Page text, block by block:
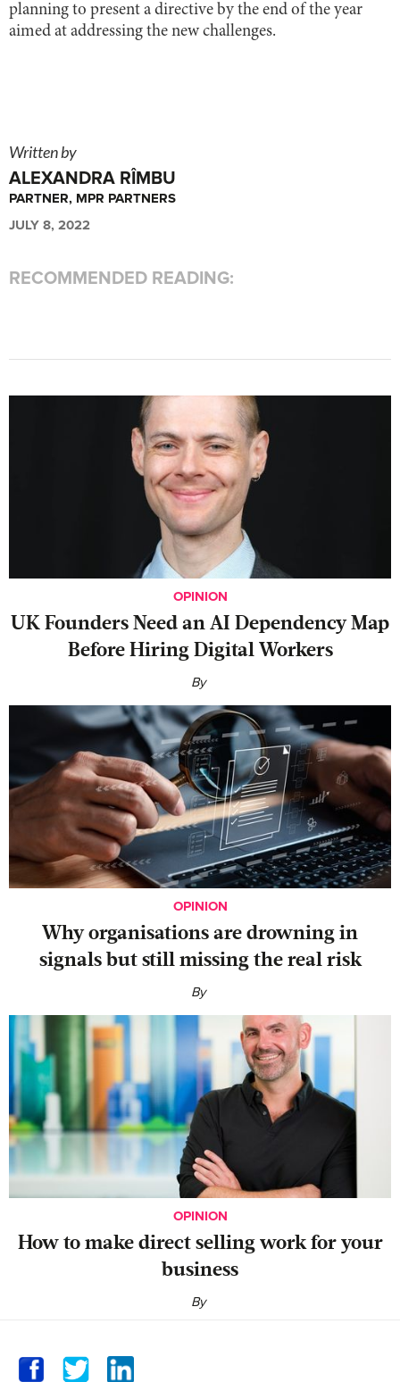
planning to present a directive by the end of the year
aimed at addressing the new challenges.
Written by
ALEXANDRA RÎMBU
PARTNER, MPR PARTNERS
JULY 8, 2022
RECOMMENDED READING:
OPINION
UK Founders Need an AI Dependency Map
Before Hiring Digital Workers
By
OPINION
Why organisations are drowning in
signals but still missing the real risk
By
OPINION
‍How to make direct selling work for your
business
By